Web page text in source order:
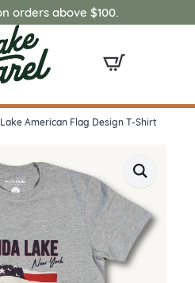
orders above $100.
American Flag Design T-Shirt